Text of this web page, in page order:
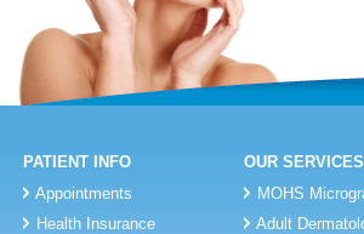
PATIENT INFO
Appointments
Health Insurance
OUR SERVICES
MOHS
Adult